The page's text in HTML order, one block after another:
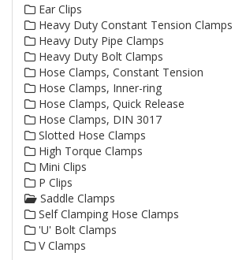
Ear Clips
Heavy Duty Constant Tension Clamps
Heavy Duty Pipe Clamps
Heavy Duty Bolt Clamps
Hose Clamps, Constant Tension
Hose Clamps, Inner-ring
Hose Clamps, Quick Release
Hose Clamps, DIN 3017
Slotted Hose Clamps
High Torque Clamps
Mini Clips
P Clips
Saddle Clamps
Self Clamping Hose Clamps
'U' Bolt Clamps
V Clamps